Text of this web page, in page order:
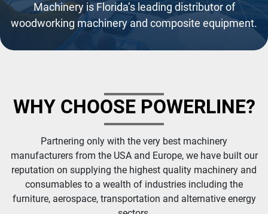
Machinery is Florida’s leading distributor of
woodworking machinery and composite equipment.
WHY CHOOSE POWERLINE?
Partnering only with the very best machinery
manufacturers from the USA and Europe, we have built our
reputation on supplying the highest quality machinery and
consumables to a wealth of industries including the
furniture, aerospace, transportation and alternative energy